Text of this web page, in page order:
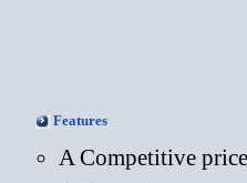
Features
A Competitive